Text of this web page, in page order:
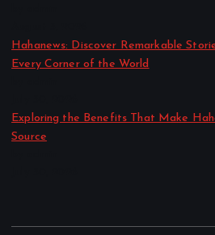
Hahanews: Discover Remarkable
Every Corner of the World
Exploring the Benefits That Make
Source